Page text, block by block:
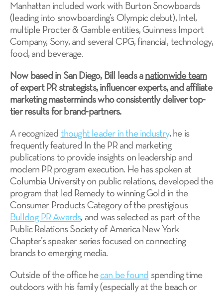
Manhattan included work with Burton Snowboards
(leading into snowboarding’s Olympic debut), Intel,
multiple Procter & Gamble entities, Guinness Import
Company, Sony, and several CPG, financial, technology,
food, and beverage.
Now based in San Diego, Bill leads a nationwide team
of expert PR strategists, influencer experts, and affiliate
marketing masterminds who consistently deliver top-
tier results for brand-partners.
A recognized thought leader in the industry, he is
frequently featured In the PR and marketing
publications to provide insights on leadership and
modern PR program execution. He has spoken at
Columbia University on public relations, developed the
program that led Remedy to winning Gold in the
Consumer Products Category of the prestigious
Bulldog PR Awards, and was selected as part of the
Public Relations Society of America New York
Chapter’s speaker series focused on connecting
brands to emerging media.
Outside of the office he can be found spending time
outdoors with his family (especially at the beach or